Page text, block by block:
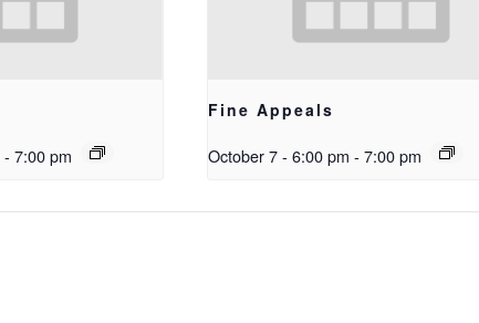
- 7:00 pm
Fine Appeals
October 7 - 6:00 pm - 7:00 pm